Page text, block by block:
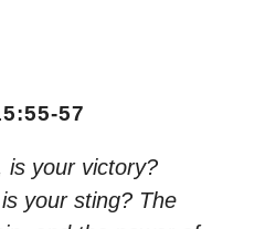
57
is your victory?
your sting? The